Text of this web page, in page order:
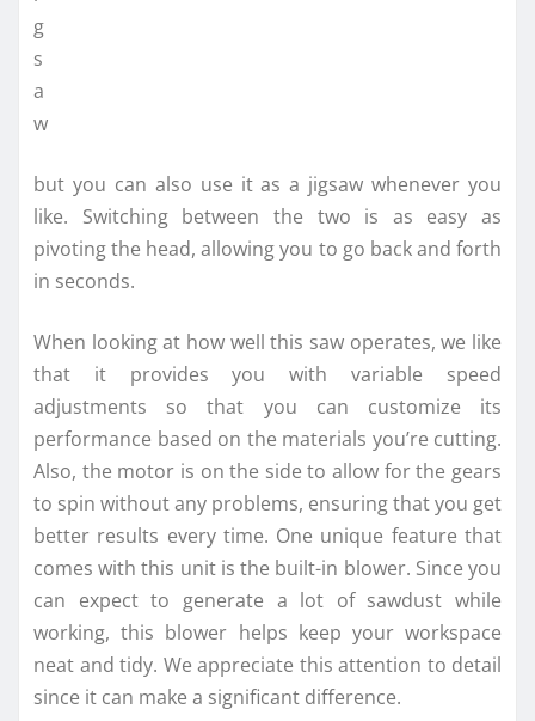
but you can also use it as a jigsaw whenever you
like. Switching between the two is as easy as
pivoting the head, allowing you to go back and forth
in seconds.
When looking at how well this saw operates, we like
that it provides you with variable speed
adjustments so that you can customize its
performance based on the materials you’re cutting.
Also, the motor is on the side to allow for the gears
to spin without any problems, ensuring that you get
better results every time. One unique feature that
comes with this unit is the built-in blower. Since you
can expect to generate a lot of sawdust while
working, this blower helps keep your workspace
neat and tidy. We appreciate this attention to detail
since it can make a significant difference.